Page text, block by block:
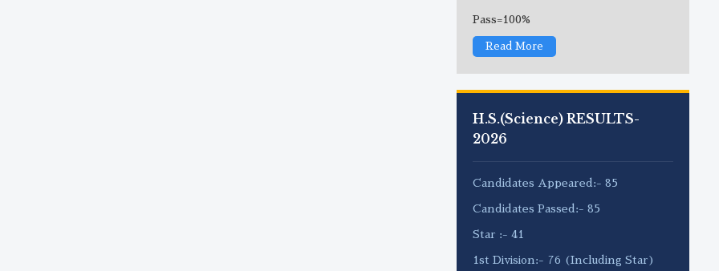
Pass=100%
Read More
H.S.(Science) RESULTS-
2026
Candidates Appeared:- 85
Candidates Passed:- 85
Star :- 41
1st Division:- 76 (Including Star)